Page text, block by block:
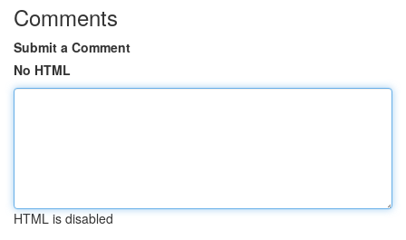
Comments
Submit a Comment
No HTML
HTML is disabled